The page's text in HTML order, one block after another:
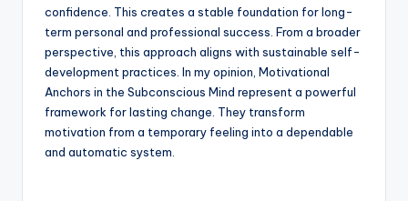
confidence. This creates a stable foundation for long-
term personal and professional success. From a broader
perspective, this approach aligns with sustainable self-
development practices. In my opinion, Motivational
Anchors in the Subconscious Mind represent a powerful
framework for lasting change. They transform
motivation from a temporary feeling into a dependable
and automatic system.